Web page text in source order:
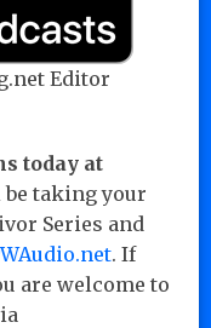
Editor
today at
taking your
Series and
. If
are welcome to